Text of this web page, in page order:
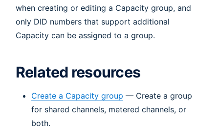
when creating or editing a Capacity group, and
only DID numbers that support additional
Capacity can be assigned to a group.
Related resources
Create a Capacity group — Create a group
for shared channels, metered channels, or
both.